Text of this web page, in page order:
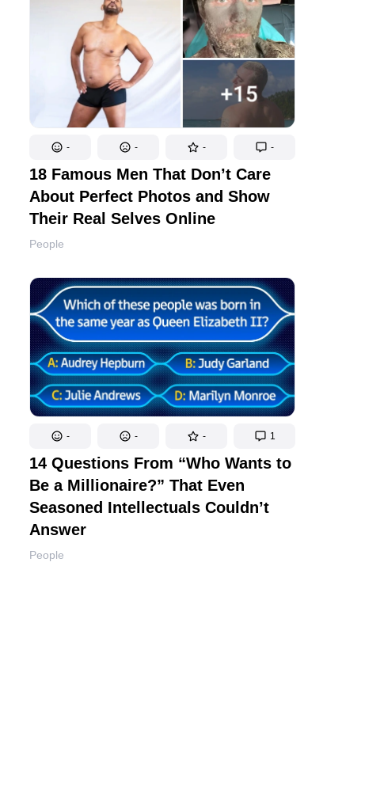
- - - -
18 Famous Men That Don’t Care
About Perfect Photos and Show
Their Real Selves Online
People
- - - 1
14 Questions From “Who Wants to
Be a Millionaire?” That Even
Seasoned Intellectuals Couldn’t
Answer
People